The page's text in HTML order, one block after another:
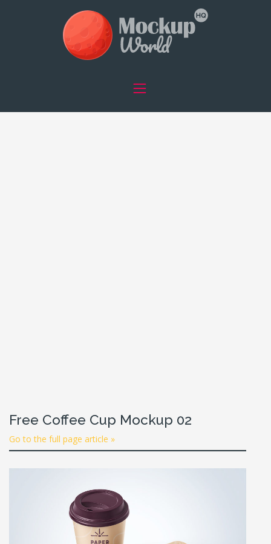
Free Coffee Cup Mockup 02
Go to the full page article »